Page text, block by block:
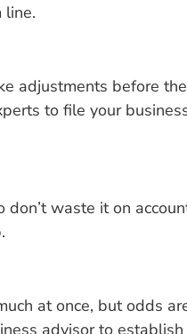
line.
adjustments before
to file your
waste it on
at once, but odds
advisor to establish